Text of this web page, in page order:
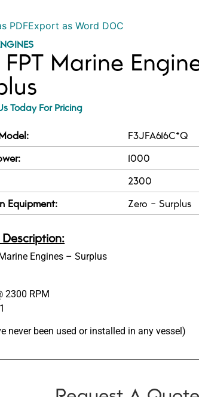
PDFExport as Word DOC
FPT Marine
Today For Pricing
F3JFA616C*Q
1000
2300
Equipment:
Zero - Surplus
Engines – Surplus
2300 RPM
never been used or installed in any vessel)